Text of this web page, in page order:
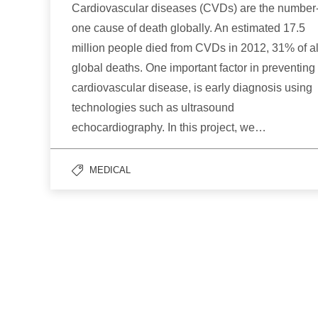
Cardiovascular diseases (CVDs) are the
one cause of death globally. An estimated 17.5
million people died from CVDs in 2012, 31% of
global deaths. One important factor in preventing
cardiovascular disease, is early diagnosis using
technologies such as ultrasound
echocardiography. In this project, we…
MEDICAL